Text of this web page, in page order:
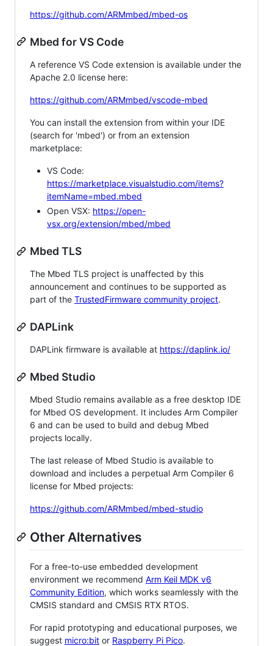
https://github.com/ARMmbed/mbed-os
Mbed for VS Code
A reference VS Code extension is available under the
Apache 2.0 license here:
https://github.com/ARMmbed/vscode-mbed
You can install the extension from within your IDE
(search for 'mbed') or from an extension
marketplace:
VS Code:
https://marketplace.visualstudio.com/items?
itemName=mbed.mbed
Open VSX: https://open-
vsx.org/extension/mbed/mbed
Mbed TLS
The Mbed TLS project is unaffected by this
announcement and continues to be supported as
part of the TrustedFirmware community project.
DAPLink
DAPLink firmware is available at https://daplink.io/
Mbed Studio
Mbed Studio remains available as a free desktop IDE
for Mbed OS development. It includes Arm Compiler
6 and can be used to build and debug Mbed
projects locally.
The last release of Mbed Studio is available to
download and includes a perpetual Arm Compiler 6
license for Mbed projects:
https://github.com/ARMmbed/mbed-studio
Other Alternatives
For a free-to-use embedded development
environment we recommend Arm Keil MDK v6
Community Edition, which works seamlessly with the
CMSIS standard and CMSIS RTX RTOS.
For rapid prototyping and educational purposes, we
suggest micro:bit or Raspberry Pi Pico.